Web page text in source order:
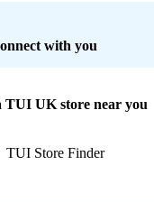
with you
TUI UK store near you
TUI Store Finder